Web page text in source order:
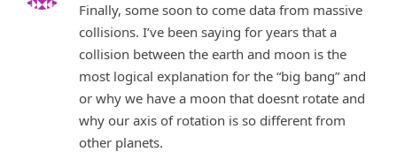
Finally, some soon to come data from massive
collisions. I’ve been saying for years that a
collision between the earth and moon is the
most logical explanation for the “big bang” and
or why we have a moon that doesnt rotate and
why our axis of rotation is so different from
other planets.